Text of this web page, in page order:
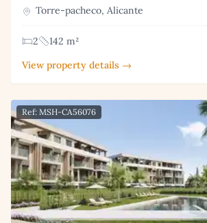
Torre-pacheco, Alicante
2
142 m²
View property details →
Ref: MSH-CA56076